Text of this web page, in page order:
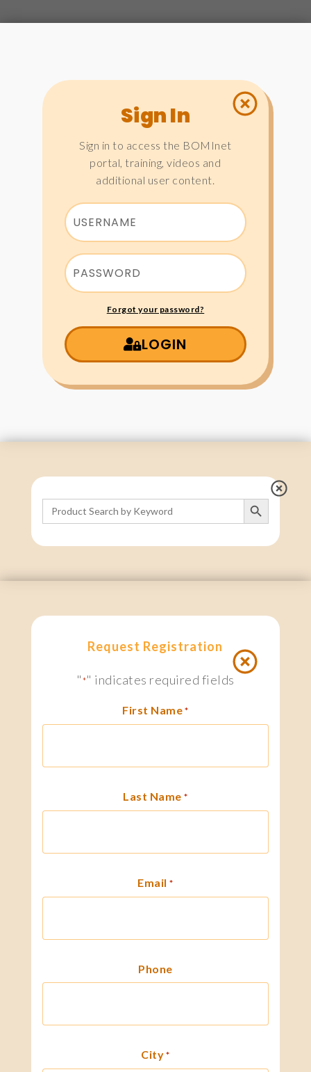
Sign In
Sign in to access the BOMInet
portal, training, videos and
additional user content.
Forgot your password?
LOGIN
Search
for:
Search Button
Request Registration
"*" indicates required fields
First Name *
Last Name *
Email *
Phone
City *